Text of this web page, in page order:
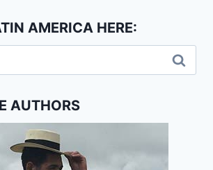
AMERICA HERE:
AUTHORS